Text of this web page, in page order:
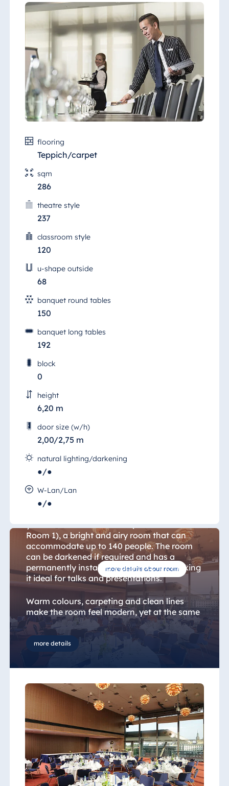
ideas you can talk to our central conference
service team or contact the hotel directly.
flooring
Teppich/carpet
sqm
286
theatre style
237
classroom style
120
u-shape outside
68
banquet round tables
150
banquet long tables
192
block
0
height
6,20 m
door size (w/h)
2,00/2,75 m
natural lighting/darkening
●/●
W-Lan/Lan
●/●
more details about room
Conference 1
you will find "Konferenz 1" (Conference
Room 1), a bright and airy room that can
accommodate up to 140 people. The room
can be darkened if required and has a
permanently installed stage (7x2 m), making
it ideal for talks and presentations.
Warm colours, carpeting and clean lines
make the room feel modern, yet at the same
time welcoming. The glass façade gives you
the feeling of being right in the heart of the
city. The adjoining foyer is suitable for a
more details